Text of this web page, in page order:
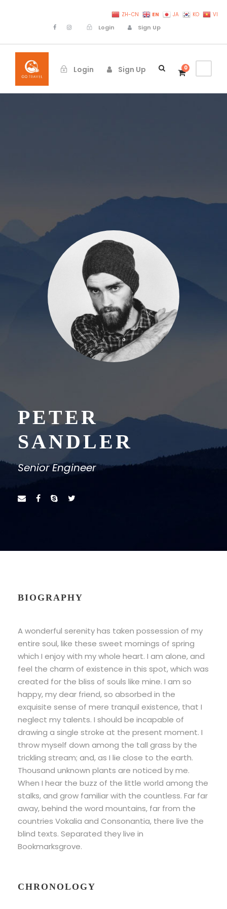
Login Sign Up
Login Sign Up 0
PETER
SANDLER
Senior Engineer
BIOGRAPHY
A wonderful serenity has taken possession of my
entire soul, like these sweet mornings of spring
which I enjoy with my whole heart. I am alone, and
feel the charm of existence in this spot, which was
created for the bliss of souls like mine. I am so
happy, my dear friend, so absorbed in the
exquisite sense of mere tranquil existence, that I
neglect my talents. I should be incapable of
drawing a single stroke at the present moment. I
throw myself down among the tall grass by the
trickling stream; and, as I lie close to the earth.
Thousand unknown plants are noticed by me.
When I hear the buzz of the little world among the
stalks, and grow familiar with the countless. Far far
away, behind the word mountains, far from the
countries Vokalia and Consonantia, there live the
blind texts. Separated they live in
Bookmarksgrove.
CHRONOLOGY
ZH-CN EN JA KO VI